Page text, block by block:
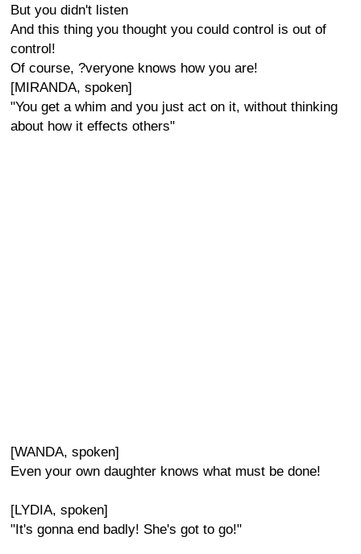
But you didn't listen
And this thing you thought you could control is out of
control!
Of course, ?veryone knows how you are!
[MIRANDA, spoken]
"You get a whim and you just act on it, without thinking
about how it effects others"
[WANDA, spoken]
Even your own daughter knows what must be done!
[LYDIA, spoken]
"It's gonna end badly! She's got to go!"